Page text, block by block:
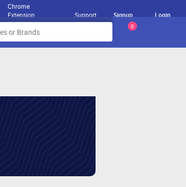
Chrome
Extension
Support Signup Login
0